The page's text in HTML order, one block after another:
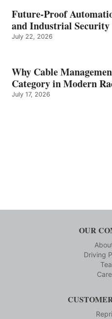
Future-Proof
and Industrial Security
July 22, 2026
Why Cable
Category in Modern
July 17, 2026
OUR
Driving